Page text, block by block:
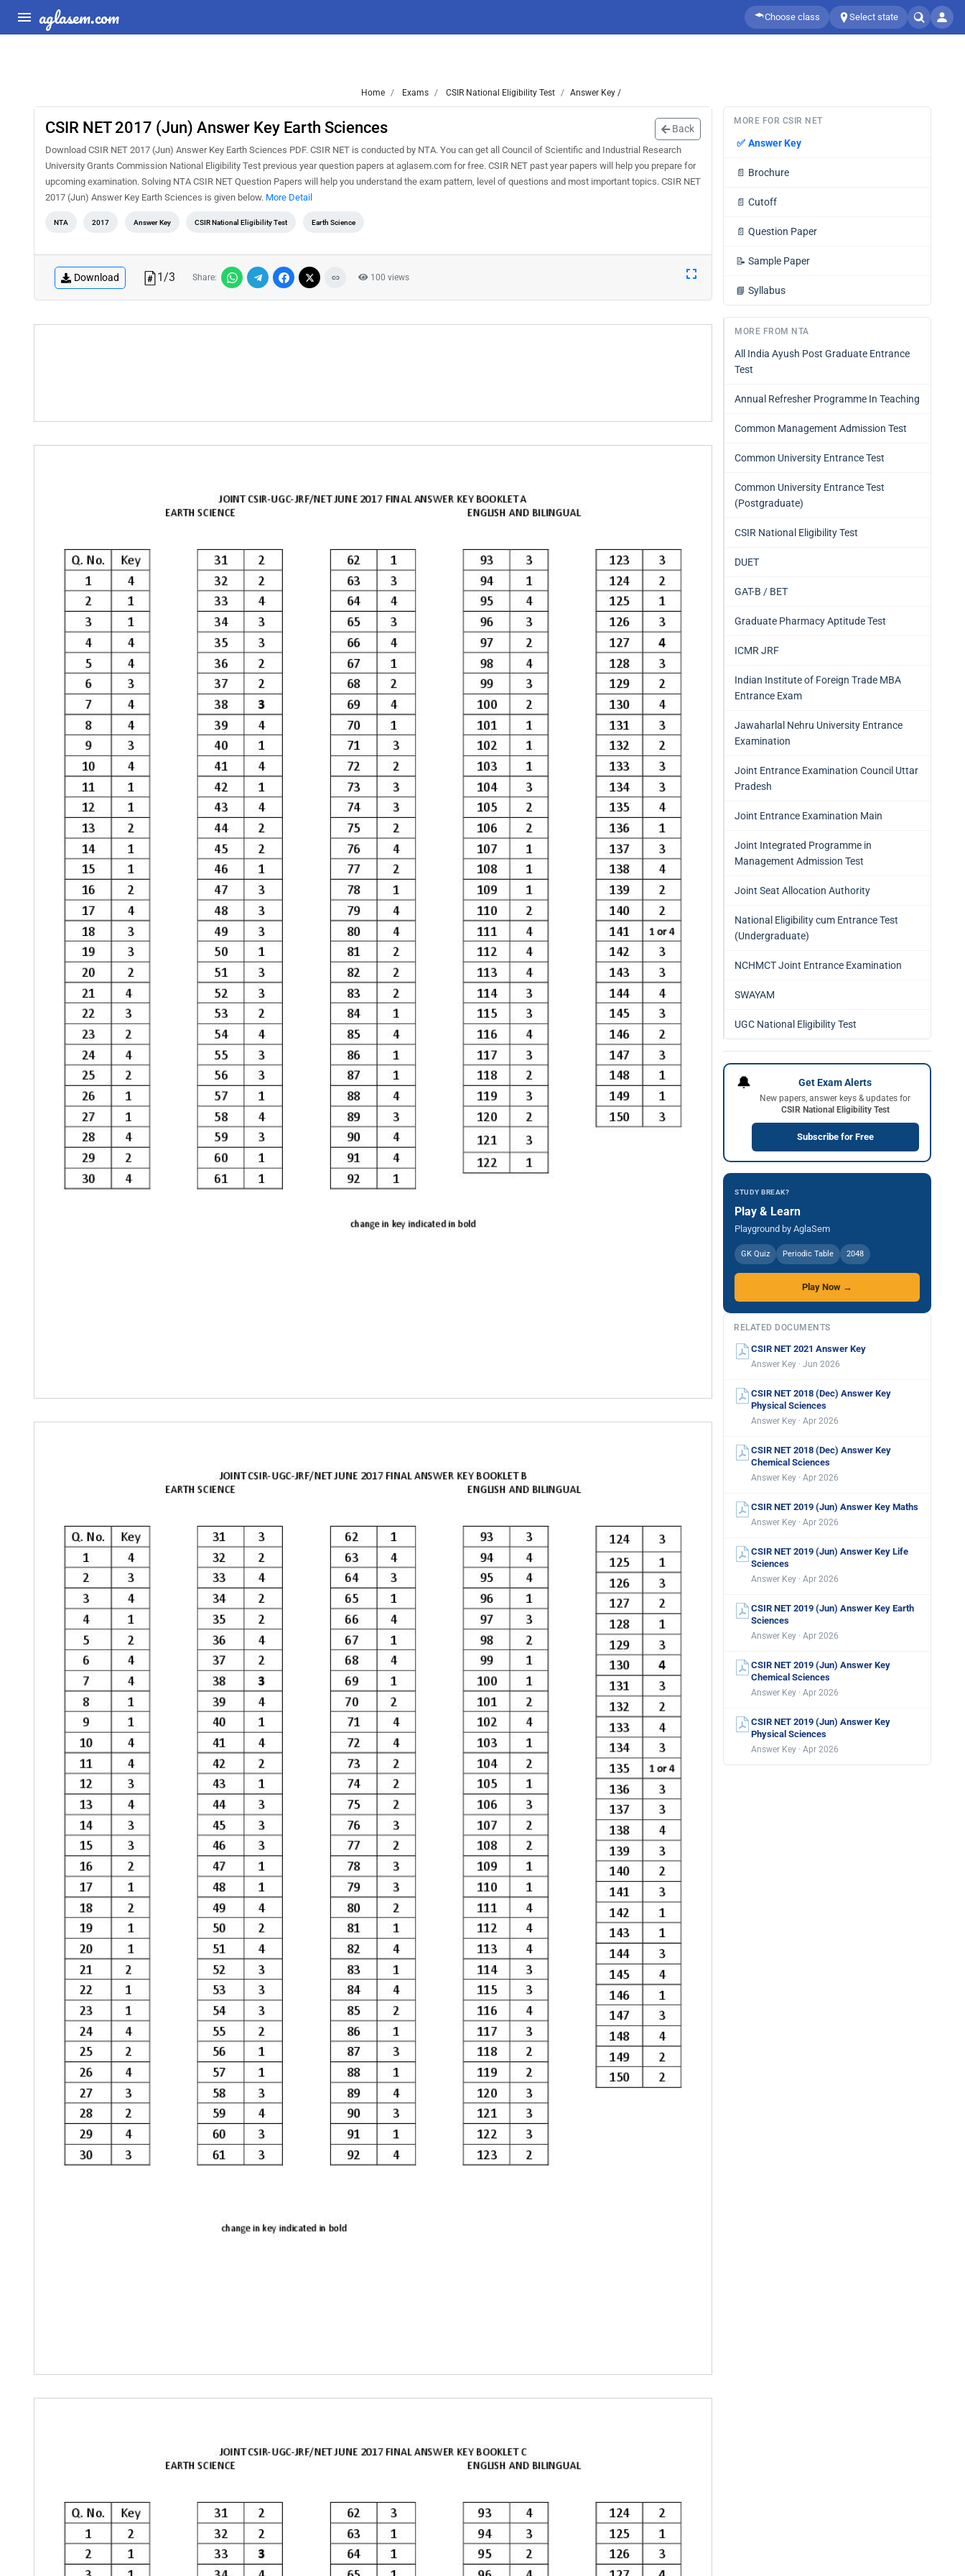
aglasem.com Choose class Select state
Home Exams CSIR National Eligibility Test Answer Key /
CSIR NET 2017 (Jun) Answer Key Earth Sciences Back
Download CSIR NET 2017 (Jun) Answer Key Earth Sciences PDF. CSIR NET is conducted by NTA. You can get all Council of Scientific and Industrial Research
University Grants Commission National Eligibility Test previous year question papers at aglasem.com for free. CSIR NET past year papers will help you prepare for
upcoming examination. Solving NTA CSIR NET Question Papers will help you understand the exam pattern, level of questions and most important topics. CSIR NET
2017 (Jun) Answer Key Earth Sciences is given below. More Detail
NTA 2017 Answer Key CSIR National Eligibility Test Earth Science
Download 1/3 Share: 100 views
MORE FOR CSIR NET
✅ Answer Key
📄 Brochure
📄 Cutoff
📄 Question Paper
📝 Sample Paper
📘 Syllabus
MORE FROM NTA
All India Ayush Post Graduate Entrance
Test
Annual Refresher Programme In Teaching
Common Management Admission Test
Common University Entrance Test
Common University Entrance Test
(Postgraduate)
CSIR National Eligibility Test
DUET
GAT-B / BET
Graduate Pharmacy Aptitude Test
ICMR JRF
Indian Institute of Foreign Trade MBA
Entrance Exam
Jawaharlal Nehru University Entrance
Examination
Joint Entrance Examination Council Uttar
Pradesh
Joint Entrance Examination Main
Joint Integrated Programme in
Management Admission Test
Joint Seat Allocation Authority
National Eligibility cum Entrance Test
(Undergraduate)
NCHMCT Joint Entrance Examination
SWAYAM
UGC National Eligibility Test
🔔 Get Exam Alerts
New papers, answer keys & updates for
CSIR National Eligibility Test
Subscribe for Free
STUDY BREAK?
Play & Learn
Playground by AglaSem
GK Quiz Periodic Table 2048
Play Now →
RELATED DOCUMENTS
CSIR NET 2021 Answer Key
Answer Key · Jun 2026
CSIR NET 2018 (Dec) Answer Key
Physical Sciences
Answer Key · Apr 2026
CSIR NET 2018 (Dec) Answer Key
Chemical Sciences
Answer Key · Apr 2026
CSIR NET 2019 (Jun) Answer Key Maths
Answer Key · Apr 2026
CSIR NET 2019 (Jun) Answer Key Life
Sciences
Answer Key · Apr 2026
CSIR NET 2019 (Jun) Answer Key Earth
Sciences
Answer Key · Apr 2026
CSIR NET 2019 (Jun) Answer Key
Chemical Sciences
Answer Key · Apr 2026
CSIR NET 2019 (Jun) Answer Key
Physical Sciences
Answer Key · Apr 2026